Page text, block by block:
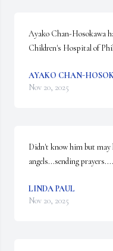
Ayako Chan-Hosokawa
Children's Hospital of
AYAKO CHAN-
Nov 20, 2025
Didn't know him but may
angels...sending prayers....
LINDA PAUL
Nov 20, 2025